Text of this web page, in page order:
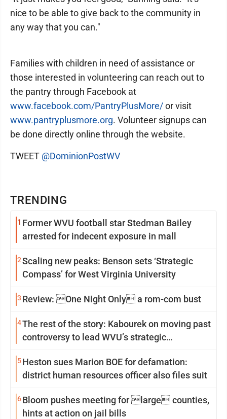
TRENDING
1 Former WVU football star Stedman Bailey
arrested for indecent exposure in mall
2Scaling new peaks: Benson sets ‘Strategic
Compass’ for West Virginia University
3 Review: One Night Only a rom-com bust
4The rest of the story: Kabourek on moving past
controversy to lead WVU’s strategic
5Heston sues Marion BOE for defamation:
district human resources officer also files suit
6Bloom pushes meeting for large counties,
hints at action on jail bills
nice to be able to give back to the community in
any way that you can."
Families with children in need of assistance or
those interested in volunteering can reach out to
the pantry through Facebook at
www.facebook.com/PantryPlusMore/or visit
www.pantryplusmore.org. Volunteer signups can
be done directly online through the website.
TWEET @DominionPostWV